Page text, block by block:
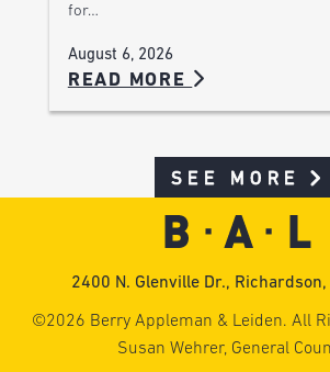
for…
August 6, 2026
READ MORE
SEE MORE
2400 N. Glenville Dr.,
©2026 Berry Appleman & Leiden. All
Susan Wehrer, General